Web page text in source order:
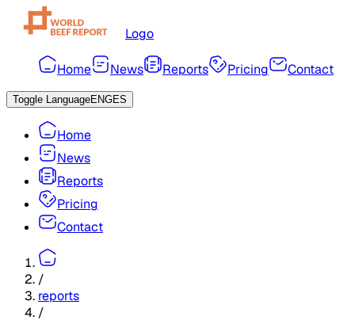
Logo
Home News Reports Pricing Contact
Toggle LanguageENGES
Home
News
Reports
Pricing
Contact
/
reports
/